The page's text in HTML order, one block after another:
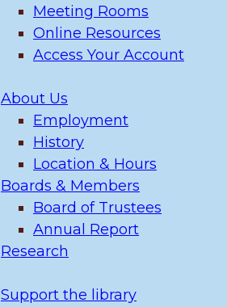
Meeting Rooms
Online Resources
Access Your Account
About Us
Employment
History
Location & Hours
Boards & Members
Board of Trustees
Annual Report
Research
Support the library